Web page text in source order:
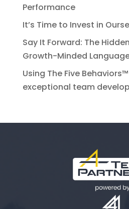
Performance
It’s Time to Invest in
Say It Forward: The
Growth-Minded
Using The Five
exceptional team